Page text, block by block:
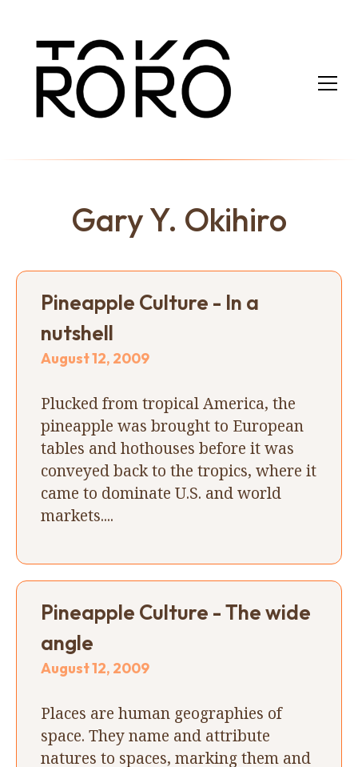
Gary Y. Okihiro
Pineapple Culture - In a
nutshell
August 12, 2009
Plucked from tropical America, the
pineapple was brought to European
tables and hothouses before it was
conveyed back to the tropics, where it
came to dominate U.S. and world
markets....
Pineapple Culture - The wide
angle
August 12, 2009
Places are human geographies of
space. They name and attribute
natures to spaces, marking them and